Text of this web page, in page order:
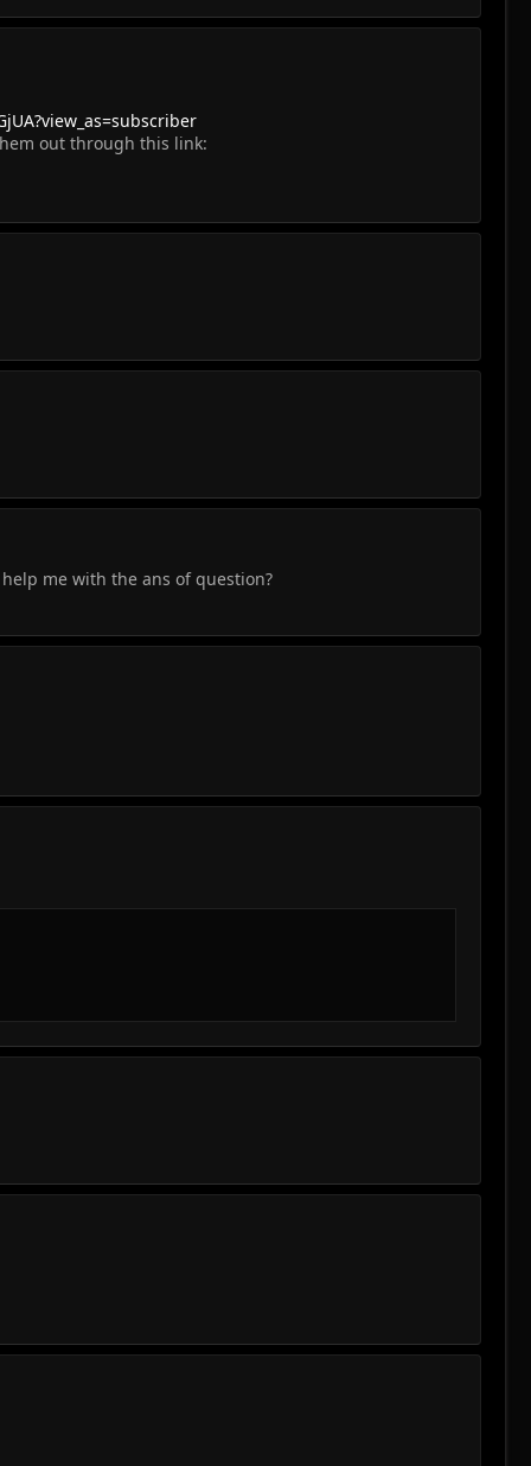
out through this link:
me with the ans of question?